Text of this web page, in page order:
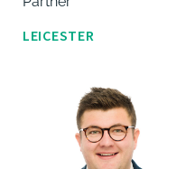
LEICESTER